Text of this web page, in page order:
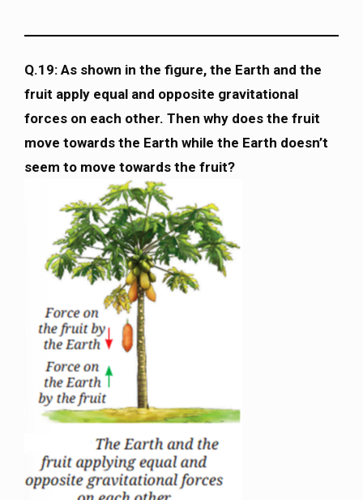
Q.19: As shown in the figure, the Earth and the
fruit apply equal and opposite gravitational
forces on each other. Then why does the fruit
move towards the Earth while the Earth doesn’t
seem to move towards the fruit?